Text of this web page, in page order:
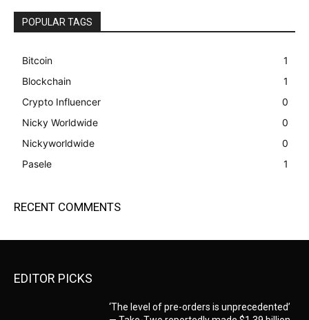
POPULAR TAGS
Bitcoin
1
Blockchain
1
Crypto Influencer
0
Nicky Worldwide
0
Nickyworldwide
0
Pasele
1
RECENT COMMENTS
EDITOR PICKS
‘The level of pre-orders is unprecedented’